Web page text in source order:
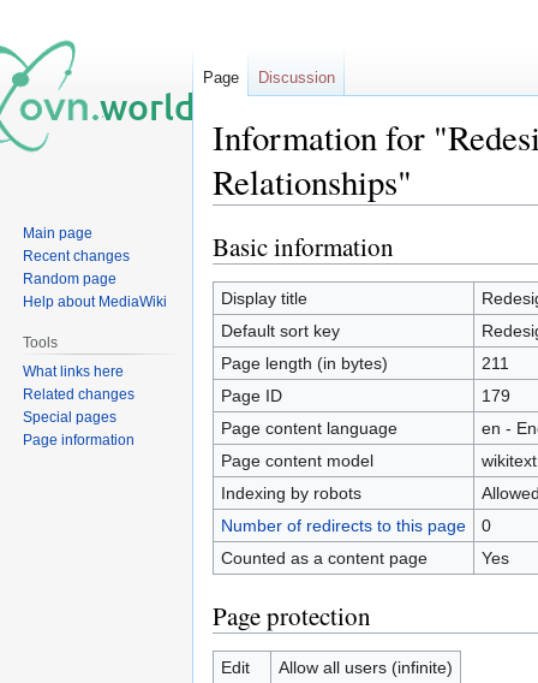
Information for
Relationships"
Jump
to
navigation
Jump
to
search
Basic information
Display title
Default sort key
Page length (in bytes)
211
Page ID
179
Page content language
en -
Page content model
wikitext
Indexing by robots
Number of redirects to this page
0
Counted as a content page
Yes
Page protection
Edit
Allow all users (infinite)
Page Discussion
Main page
Recent changes
Random page
Help about MediaWiki
Tools
What links here
Related changes
Special pages
Page information